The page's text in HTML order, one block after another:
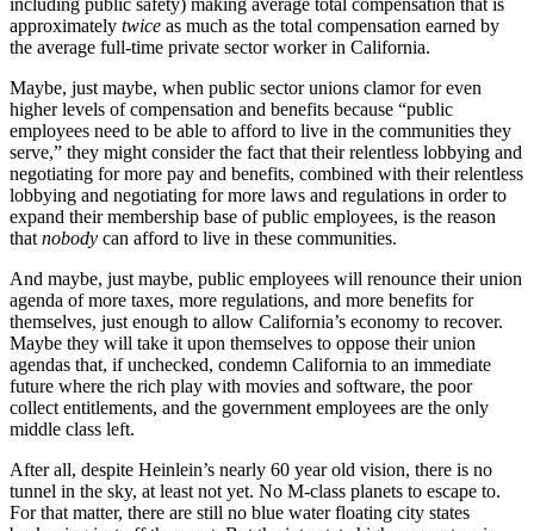
including public safety) making average total compensation that is
approximately twice as much as the total compensation earned by
the average full-time private sector worker in California.
Maybe, just maybe, when public sector unions clamor for even
higher levels of compensation and benefits because “public
employees need to be able to afford to live in the communities they
serve,” they might consider the fact that their relentless lobbying and
negotiating for more pay and benefits, combined with their relentless
lobbying and negotiating for more laws and regulations in order to
expand their membership base of public employees, is the reason
that nobody can afford to live in these communities.
And maybe, just maybe, public employees will renounce their union
agenda of more taxes, more regulations, and more benefits for
themselves, just enough to allow California’s economy to recover.
Maybe they will take it upon themselves to oppose their union
agendas that, if unchecked, condemn California to an immediate
future where the rich play with movies and software, the poor
collect entitlements, and the government employees are the only
middle class left.
After all, despite Heinlein’s nearly 60 year old vision, there is no
tunnel in the sky, at least not yet. No M-class planets to escape to.
For that matter, there are still no blue water floating city states